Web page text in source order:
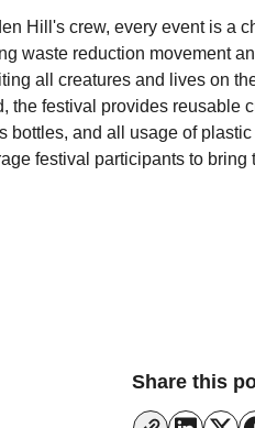
Hill's crew, every event is a
waste reduction movement
all creatures and lives on
the festival provides
and all usage of
festival participants to
Share this